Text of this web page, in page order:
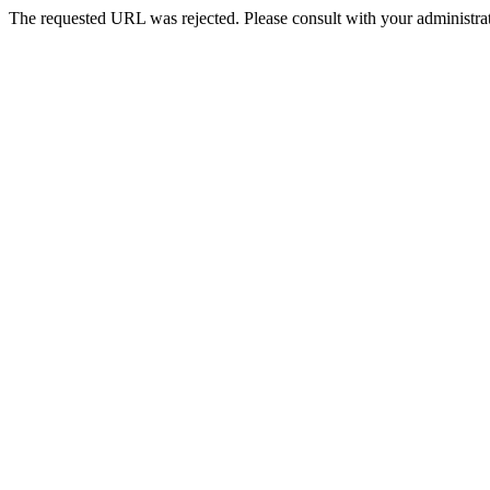
The requested URL was rejected. Please consult with your